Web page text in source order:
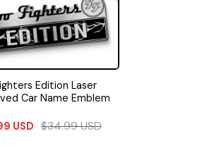
Edition Laser
Car Name Emblem
USD $34.99USD